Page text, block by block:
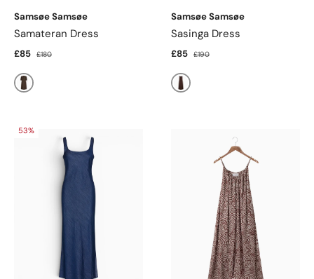
Samsøe Samsøe
Samateran Dress
£85 £180
Mulch
Samsøe Samsøe
Sasinga Dress
£85 £190
Mulch
53%